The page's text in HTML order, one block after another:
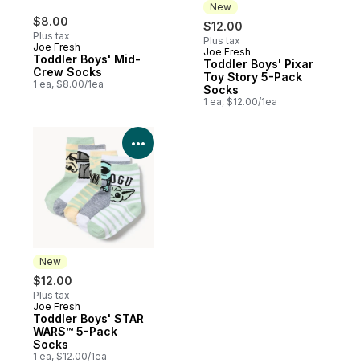
$8.00
Plus tax
Joe Fresh
Toddler Boys' Mid-
Crew Socks
1 ea, $8.00/1ea
New
$12.00
Plus tax
New
Joe Fresh
Toddler Boys' Pixar
Toy Story 5-Pack
Socks
1 ea, $12.00/1ea
New
$12.00
Plus tax
New
Joe Fresh
Toddler Boys' STAR
WARS™ 5-Pack
Socks
1 ea, $12.00/1ea
View Product Details